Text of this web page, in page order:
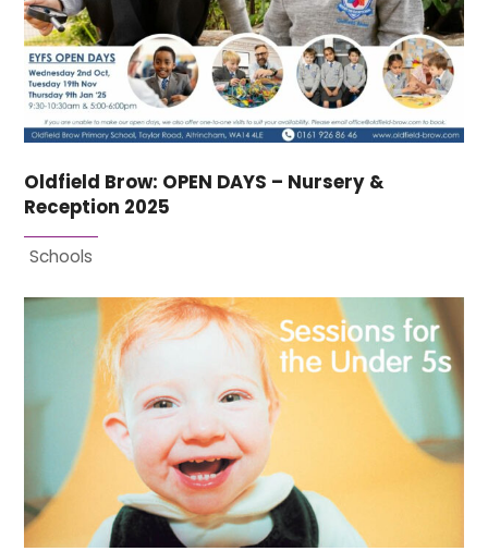
Oldfield Brow: OPEN DAYS – Nursery &
Reception 2025
Schools